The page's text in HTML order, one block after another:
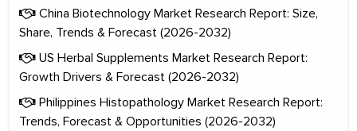
China Biotechnology Market Research Report: Size,
Share, Trends & Forecast (2026-2032)
US Herbal Supplements Market Research Report:
Growth Drivers & Forecast (2026-2032)
Philippines Histopathology Market Research Report:
Trends, Forecast & Opportunities (2026-2032)